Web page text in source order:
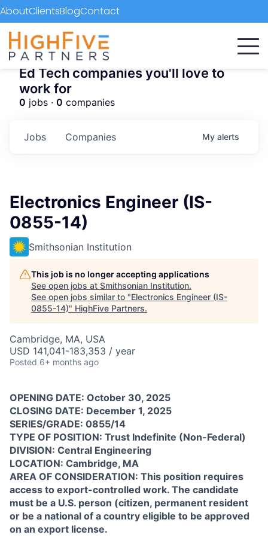
AboutClientsBlogContact
Ed Tech companies you'll love to
work for
0 jobs · 0 companies
Jobs Companies My alerts
Electronics Engineer (IS-
0855-14)
Smithsonian Institution
This job is no longer accepting applications
See open jobs at Smithsonian Institution.
See open jobs similar to "Electronics Engineer (IS-
0855-14)" HighFive Partners.
Cambridge, MA, USA
USD 141,041-183,353 / year
Posted 6+ months ago
OPENING DATE: October 30, 2025
CLOSING DATE: December 1, 2025
SERIES/GRADE: 0855/14
TYPE OF POSITION: Trust Indefinite (Non-Federal)
DIVISION: Central Engineering
LOCATION: Cambridge, MA
AREA OF CONSIDERATION: This position requires
access to export-controlled work. The candidate
must be a U.S. person (citizen, permanent resident
or be a national of a country eligible to be approved
on an export license.